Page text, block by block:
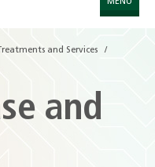
MENU
Treatments and Services
and